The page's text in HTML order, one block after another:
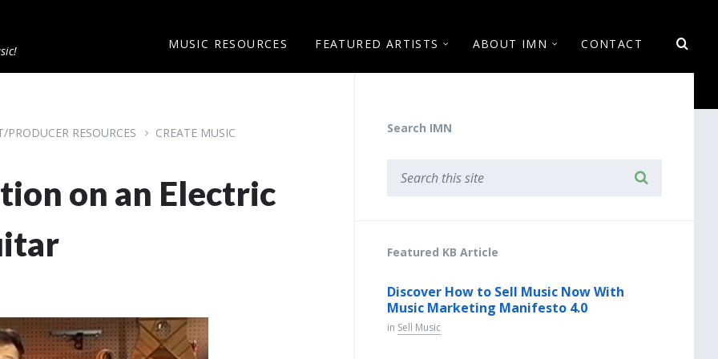
MUSIC RESOURCES FEATURED ARTISTS ABOUT IMN CONTACT
RESOURCES CREATE MUSIC
on an Electric
Search IMN
Featured KB Article
Discover How to Sell Music Now With
Music Marketing Manifesto 4.0
in Sell Music